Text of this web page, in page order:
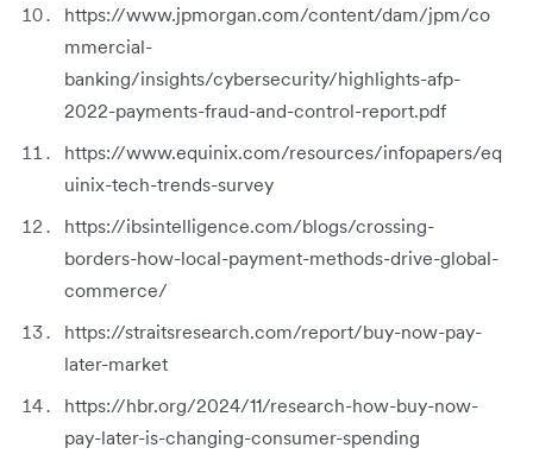
https://www.jpmorgan.com/content/dam/jpm/co
mmercial-
banking/insights/cybersecurity/highlights-afp-
2022-payments-fraud-and-control-report.pdf
https://www.equinix.com/resources/infopapers/eq
uinix-tech-trends-survey
https://ibsintelligence.com/blogs/crossing-
borders-how-local-payment-methods-drive-global-
commerce/
https://straitsresearch.com/report/buy-now-pay-
later-market
https://hbr.org/2024/11/research-how-buy-now-
pay-later-is-changing-consumer-spending